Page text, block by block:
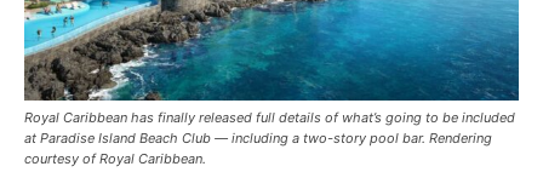
Royal Caribbean has finally released full details of what’s going to be included
at Paradise Island Beach Club — including a two-story pool bar. Rendering
courtesy of Royal Caribbean.